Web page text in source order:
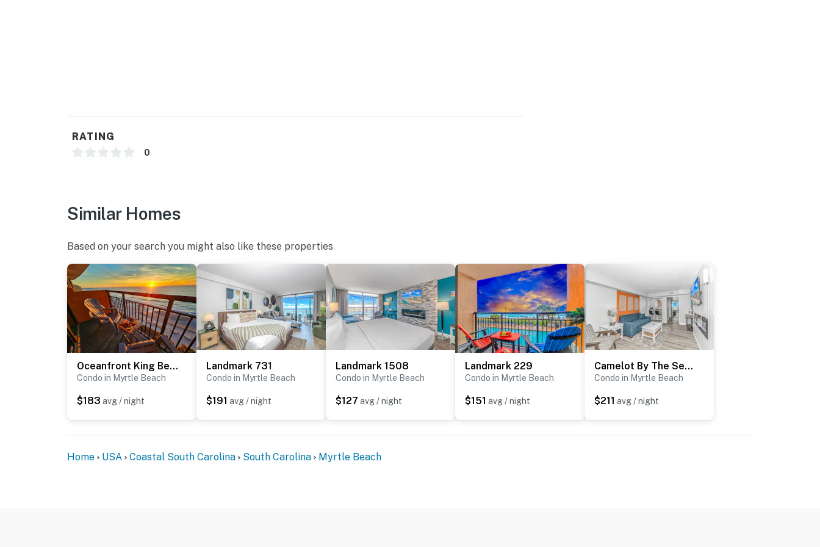
we are very excited to have you as our guest! Please keep in mind that this rental is privately owned
and managed, and we have no affiliation with the resort staff, resort maintenance, or resort
housekeeping. Should you have any maintenance or housekeeping needs, or have any questions, be
RATING
0
Similar Homes
Based on your search you might also like these properties
Oceanfront King Beach Suite- Updated Landmark 1030
Condo in Myrtle Beach
$183 avg / night
Landmark 731
Condo in Myrtle Beach
$191 avg / night
Landmark 1508
Condo in Myrtle Beach
$127 avg / night
Landmark 229
Condo in Myrtle Beach
$151 avg / night
Camelot By The Sea 1614
Condo in Myrtle Beach
$211 avg / night
Home USA Coastal South Carolina South Carolina Myrtle Beach